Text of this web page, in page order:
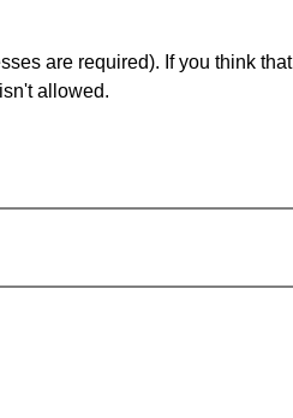
are required). If you think that
allowed.